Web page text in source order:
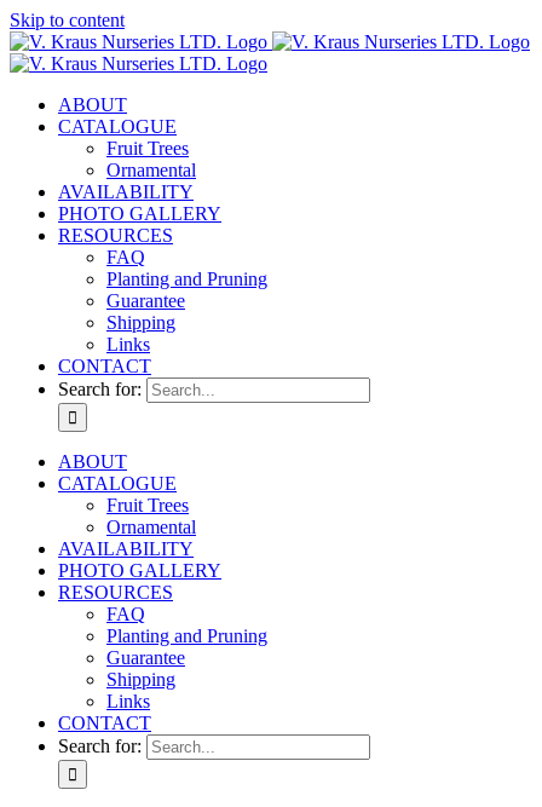
Skip to content
ABOUT
CATALOGUE
Fruit Trees
Ornamental
AVAILABILITY
PHOTO GALLERY
RESOURCES
FAQ
Planting and Pruning
Guarantee
Shipping
Links
CONTACT
Search for:
ABOUT
CATALOGUE
Fruit Trees
Ornamental
AVAILABILITY
PHOTO GALLERY
RESOURCES
FAQ
Planting and Pruning
Guarantee
Shipping
Links
CONTACT
Search for: